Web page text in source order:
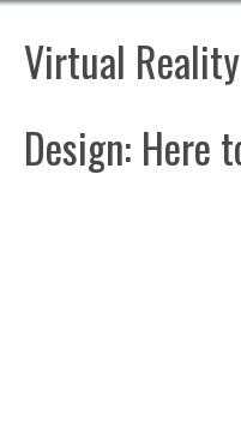
Virtual
Design: Here